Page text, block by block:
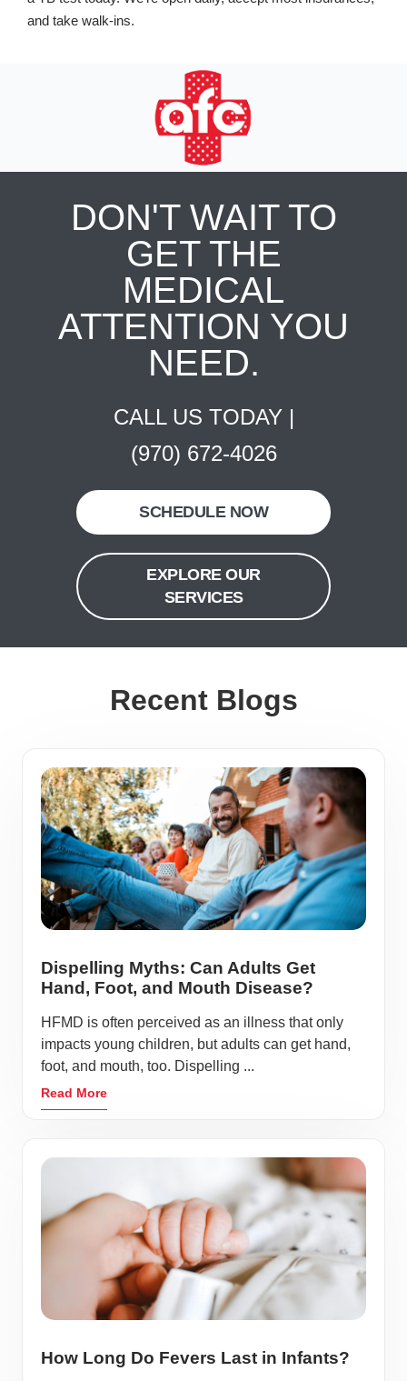
and take walk-ins.
DON'T WAIT TO
GET THE
MEDICAL
ATTENTION YOU
NEED.
CALL US TODAY |
(970) 672-4026
SCHEDULE NOW
EXPLORE OUR
SERVICES
Recent Blogs
Dispelling Myths: Can Adults Get
Hand, Foot, and Mouth Disease?
HFMD is often perceived as an illness that only
impacts young children, but adults can get hand,
foot, and mouth, too. Dispelling ...
Read More
How Long Do Fevers Last in Infants?